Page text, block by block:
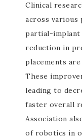
Clinical
across various
partial-implant
reduction in
placements
These
leading to
faster overall
Association
of robotics in